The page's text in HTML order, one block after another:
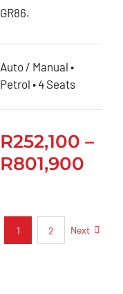
GR86.
Auto / Manual •
Petrol • 4 Seats
R252,100 –
R801,900
1 2 Next